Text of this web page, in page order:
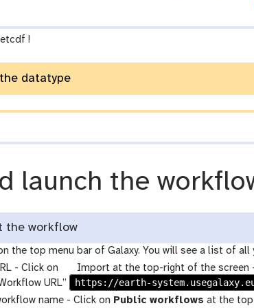
!
datatype
launch the
the workflow
the top menu bar of Galaxy. You will see a list of all
- Click on
g
a
l
Import at the top-right of the screen
URL”
https://earth-
name - Click on Public workflows at the